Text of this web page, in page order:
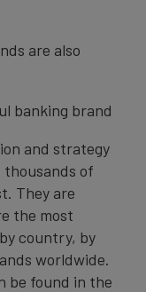
are also
banking brand
and strategy
of
They are
the most
country, by
worldwide.
be found in the